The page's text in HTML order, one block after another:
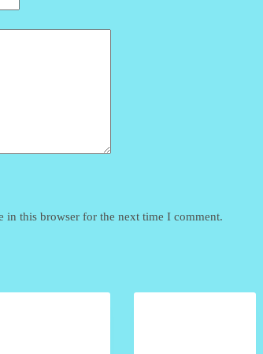
in this browser for the next time I comment.